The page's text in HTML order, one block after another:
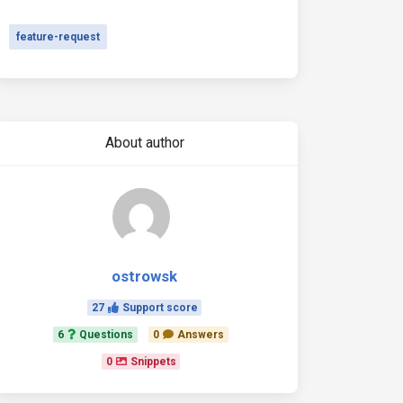
feature-request
About author
ostrowsk
27 Support score
6 Questions 0 Answers
0 Snippets